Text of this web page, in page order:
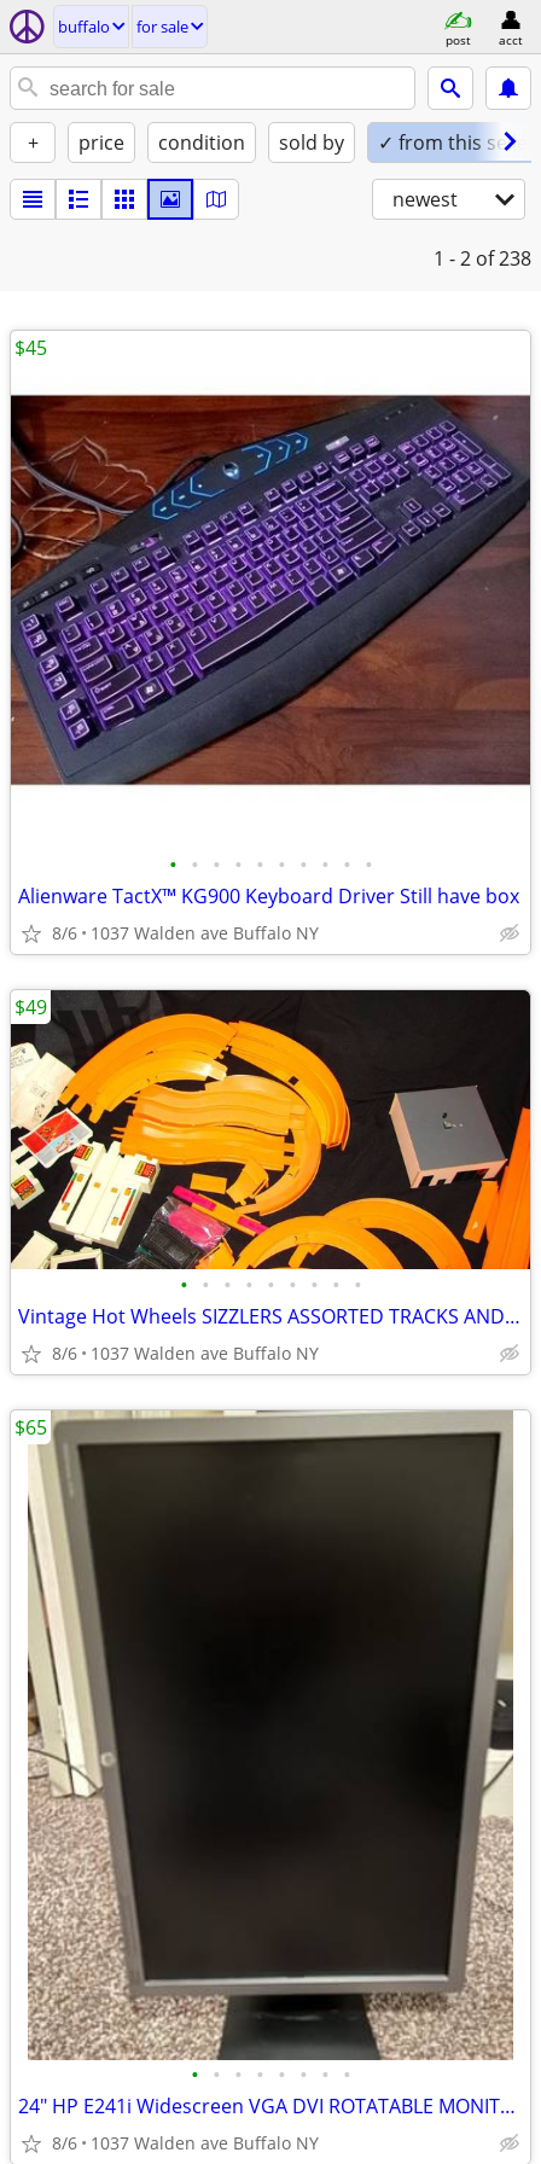
buffalo for sale
post acct
+ price condition sold by ✓ from this seller
newest
1 - 2 of 238
• • • • • • • • • •
Alienware TactX™ KG900 Keyboard Driver Still have box
8/6 1037 Walden ave Buffalo NY
$45
• • • • • • • • •
Vintage Hot Wheels SIZZLERS ASSORTED TRACKS AND MORE
8/6 1037 Walden ave Buffalo NY
$49
• • • • • • • •
24" HP E241i Widescreen VGA DVI ROTATABLE MONITOR 1920x1080
8/6 1037 Walden ave Buffalo NY
$65